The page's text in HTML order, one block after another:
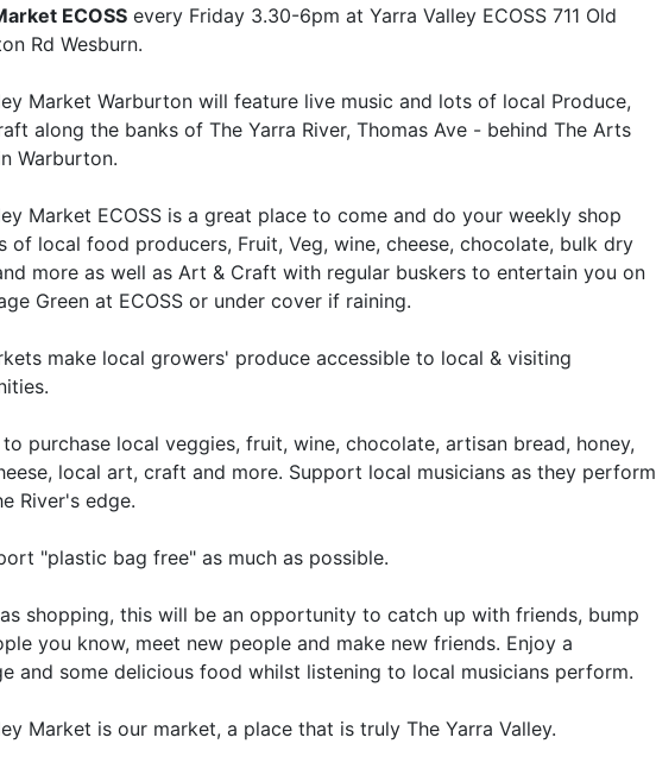
ECOSS every Friday 3.30-6pm at Yarra Valley ECOSS 711 Old
Rd Wesburn.
Market Warburton will feature live music and lots of local Produce,
along the banks of The Yarra River, Thomas Ave - behind The Arts
Warburton.
Market ECOSS is a great place to come and do your weekly shop
of local food producers, Fruit, Veg, wine, cheese, chocolate, bulk dry
more as well as Art & Craft with regular buskers to entertain you on
Green at ECOSS or under cover if raining.
make local growers' produce accessible to local & visiting
purchase local veggies, fruit, wine, chocolate, artisan bread, honey,
local art, craft and more. Support local musicians as they perform
River's edge.
"plastic bag free" as much as possible.
shopping, this will be an opportunity to catch up with friends, bump
you know, meet new people and make new friends. Enjoy a
and some delicious food whilst listening to local musicians perform.
Market is our market, a place that is truly The Yarra Valley.